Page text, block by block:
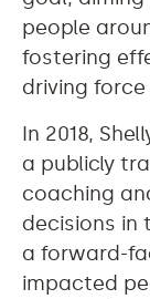
people
fostering
driving
In 2018,
a publicly
coaching
decisions in
a forward-
impacted